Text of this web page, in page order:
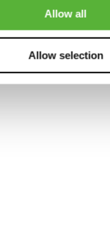
Allow all
Allow selection